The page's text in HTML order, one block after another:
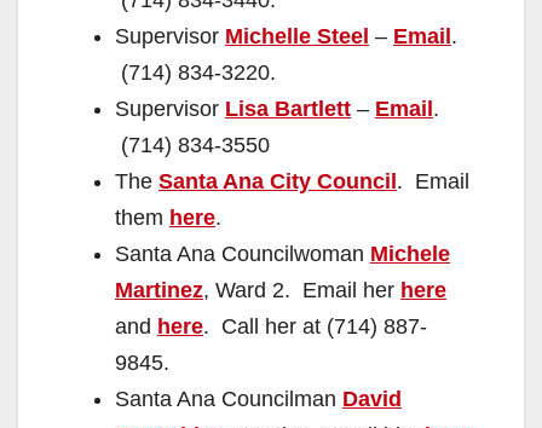
Supervisor Michelle Steel – Email .
(714) 834-3220.
Supervisor Lisa Bartlett – Email .
(714) 834-3550
The Santa Ana City Council . Email
them here.
Santa Ana Councilwoman Michele
Martinez, Ward 2. Email her here
and here. Call her at (714) 887-
9845.
Santa Ana Councilman David